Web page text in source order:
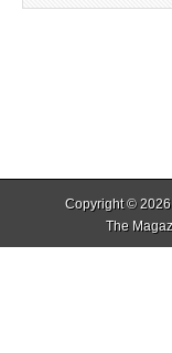
Copyright © 2026
The